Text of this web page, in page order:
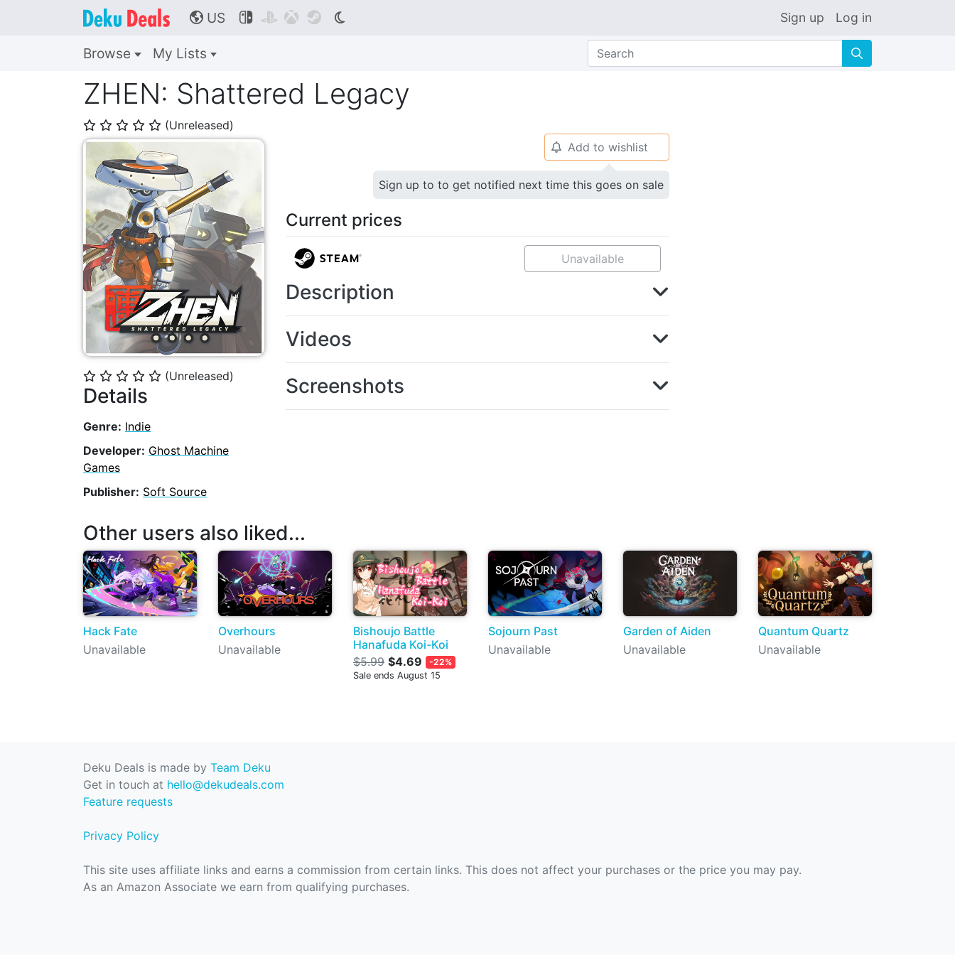
🌎 US     Sign up Log in
Browse My Lists 🔍
ZHEN: Shattered Legacy
⭐ ⭐ ⭐ ⭐ ⭐ (Unreleased)
⭐ ⭐ ⭐ ⭐ ⭐ (Unreleased)
Details
Genre: Indie
Developer: Ghost Machine
Games
Publisher: Soft Source
🔔 Add to wishlist
Sign up to to get notified next time this goes on sale
Current prices
Unavailable
Description
Videos
Screenshots
Other users also liked...
Hack Fate
Unavailable
Overhours
Unavailable
Bishoujo Battle
Hanafuda Koi-Koi
$5.99 $4.69
-22%
Sale ends August 15
Sojourn Past
Unavailable
Garden of Aiden
Unavailable
Quantum Quartz
Unavailable
Deku Deals is made by Team Deku
Get in touch at hello@dekudeals.com
Feature requests
Privacy Policy
This site uses affiliate links and earns a commission from certain links. This does not affect your purchases or the price you may pay.
As an Amazon Associate we earn from qualifying purchases.